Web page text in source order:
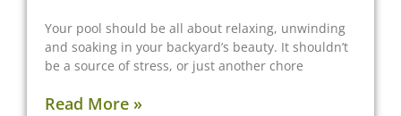
Your pool should be all about relaxing, unwinding
and soaking in your backyard’s beauty. It shouldn’t
be a source of stress, or just another chore
Read More »